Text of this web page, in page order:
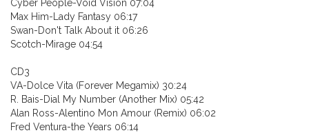
Cyber People-Void Vision 07:04
Max Him-Lady Fantasy 06:17
Swan-Don't Talk About it 06:26
Scotch-Mirage 04:54
CD3
VA-Dolce Vita (Forever Megamix) 30:24
R. Bais-Dial My Number (Another Mix) 05:42
Alan Ross-Alentino Mon Amour (Remix) 06:02
Fred Ventura-the Years 06:14